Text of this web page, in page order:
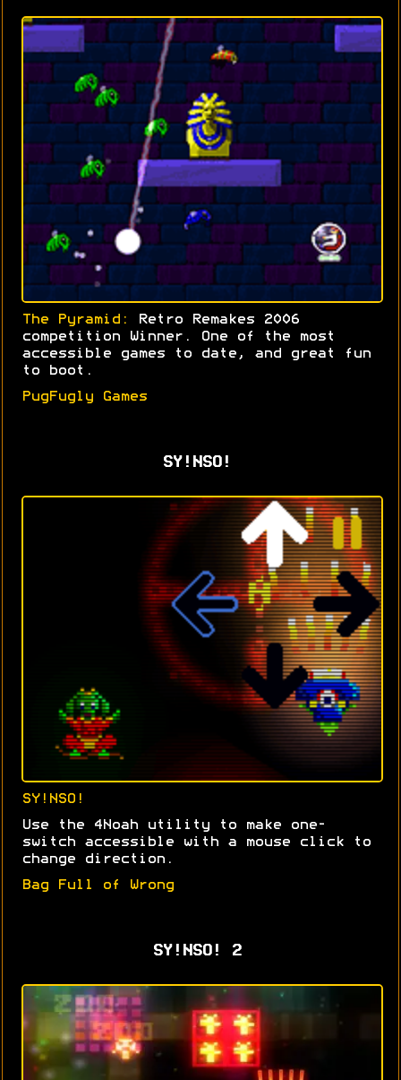
The Pyramid:
Retro Remakes 2006
competition Winner. One of the most
accessible games to date, and great fun
to boot.
PugFugly Games
SY!NSO!
SY!NSO!
Use the 4Noah utility to make one-
switch accessible with a mouse click to
change direction.
Bag Full of Wrong
SY!NSO! 2